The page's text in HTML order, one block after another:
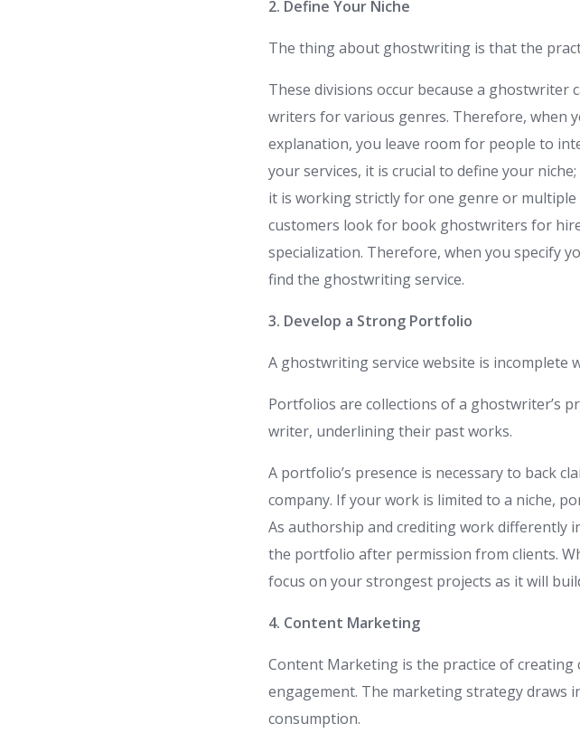
2. Define Your Niche
The thing about ghostwriting is that the
These divisions occur because a
writers for various genres. Therefore, when
explanation, you leave room for people to
your services, it is crucial to define your
it is working strictly for one genre or
customers look for book ghostwriters for
specialization. Therefore, when you specify
find the ghostwriting service.
3. Develop a Strong Portfolio
A ghostwriting service website is incomplete
Portfolios are collections of a ghostwriter’s
writer, underlining their past works.
A portfolio’s presence is necessary to back
company. If your work is limited to a niche,
As authorship and crediting work differently
the portfolio after permission from clients.
focus on your strongest projects as it will
4. Content Marketing
Content Marketing is the practice of creating
engagement. The marketing strategy draws
consumption.